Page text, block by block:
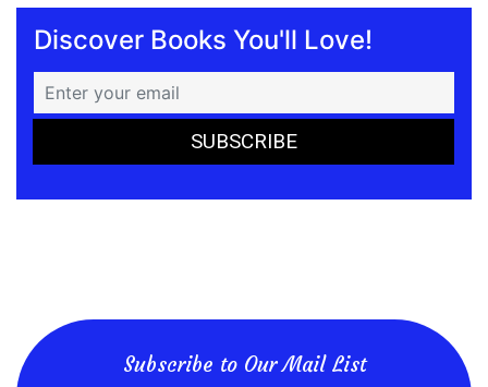
Discover Books You'll Love!
Subscribe to Our Mail List